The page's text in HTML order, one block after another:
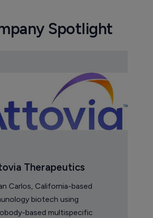
Spotlight
Therapeutics
Carlos, California-based
biotech using
based multispecific